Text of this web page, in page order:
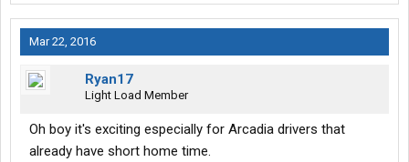
Mar 22, 2016
Ryan17
Light Load Member
Oh boy it's exciting especially for Arcadia drivers that
already have short home time.